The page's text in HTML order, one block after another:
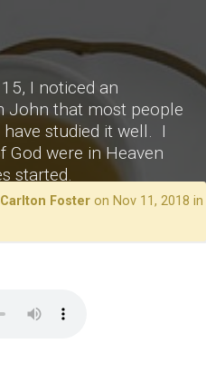
I noticed an
John that most people
studied it well. I
God were in Heaven
started.
Carlton Foster on Nov 11, 2018 in